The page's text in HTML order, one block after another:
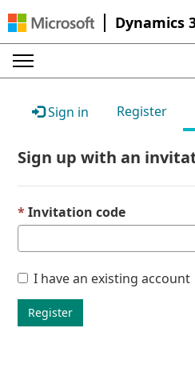
Dynamics
Sign in Register
Sign up with an
Invitation code
I have an existing account
Register